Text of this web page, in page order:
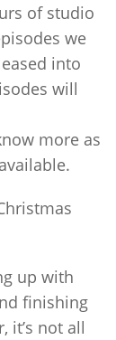
of studio
we
into
will
more as
up with
finishing
it’s not all